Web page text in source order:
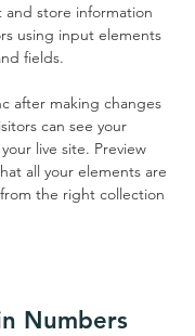
and store information
using input elements
fields.
after making changes
can see your
live site. Preview
all your elements are
the right collection
Numbers